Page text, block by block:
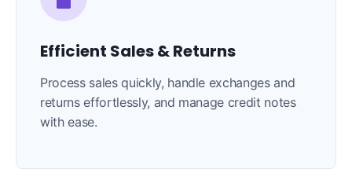
Efficient Sales & Returns
Process sales quickly, handle exchanges and
returns effortlessly, and manage credit notes
with ease.